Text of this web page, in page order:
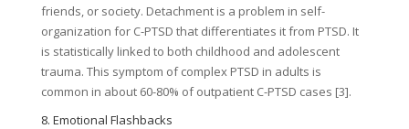
friends, or society. Detachment is a problem in self-
organization for C-PTSD that differentiates it from PTSD. It
is statistically linked to both childhood and adolescent
trauma. This symptom of complex PTSD in adults is
common in about 60-80% of outpatient C-PTSD cases [3].
8. Emotional Flashbacks